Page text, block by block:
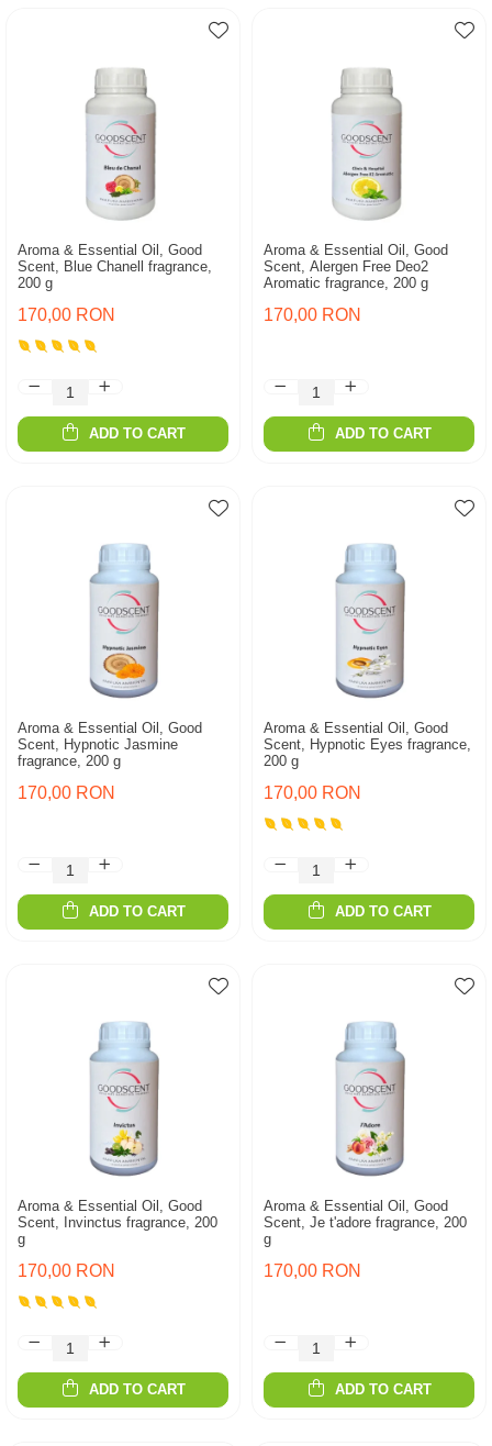
Aroma & Essential Oil, Good
Scent, Blue Chanell fragrance,
200 g
170,00 RON
ADD TO CART
Aroma & Essential Oil, Good
Scent, Alergen Free Deo2
Aromatic fragrance, 200 g
170,00 RON
ADD TO CART
Aroma & Essential Oil, Good
Scent, Hypnotic Jasmine
fragrance, 200 g
170,00 RON
ADD TO CART
Aroma & Essential Oil, Good
Scent, Hypnotic Eyes fragrance,
200 g
170,00 RON
ADD TO CART
Aroma & Essential Oil, Good
Scent, Invinctus fragrance, 200
g
170,00 RON
ADD TO CART
Aroma & Essential Oil, Good
Scent, Je t'adore fragrance, 200
g
170,00 RON
ADD TO CART